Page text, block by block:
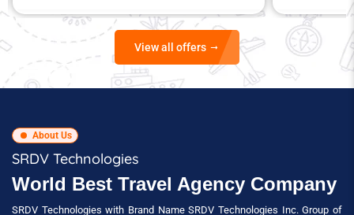
comfort and
View all offers
About Us
SRDV Technologies
World Best Travel Agency Company
SRDV Technologies with Brand Name SRDV Technologies Inc. Group of